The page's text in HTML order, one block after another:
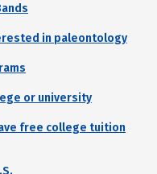
in paleontology
or university
free college tuition